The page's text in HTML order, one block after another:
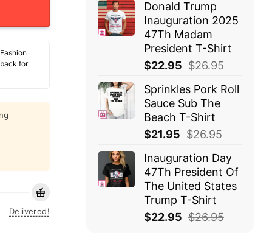
for
Delivered!
Donald Trump
Inauguration 2025
47Th Madam
President T-Shirt
$22.95 $26.95
Sprinkles Pork Roll
Sauce Sub The
Beach T-Shirt
$21.95 $26.95
Inauguration Day
47Th President Of
The United States
Trump T-Shirt
$22.95 $26.95